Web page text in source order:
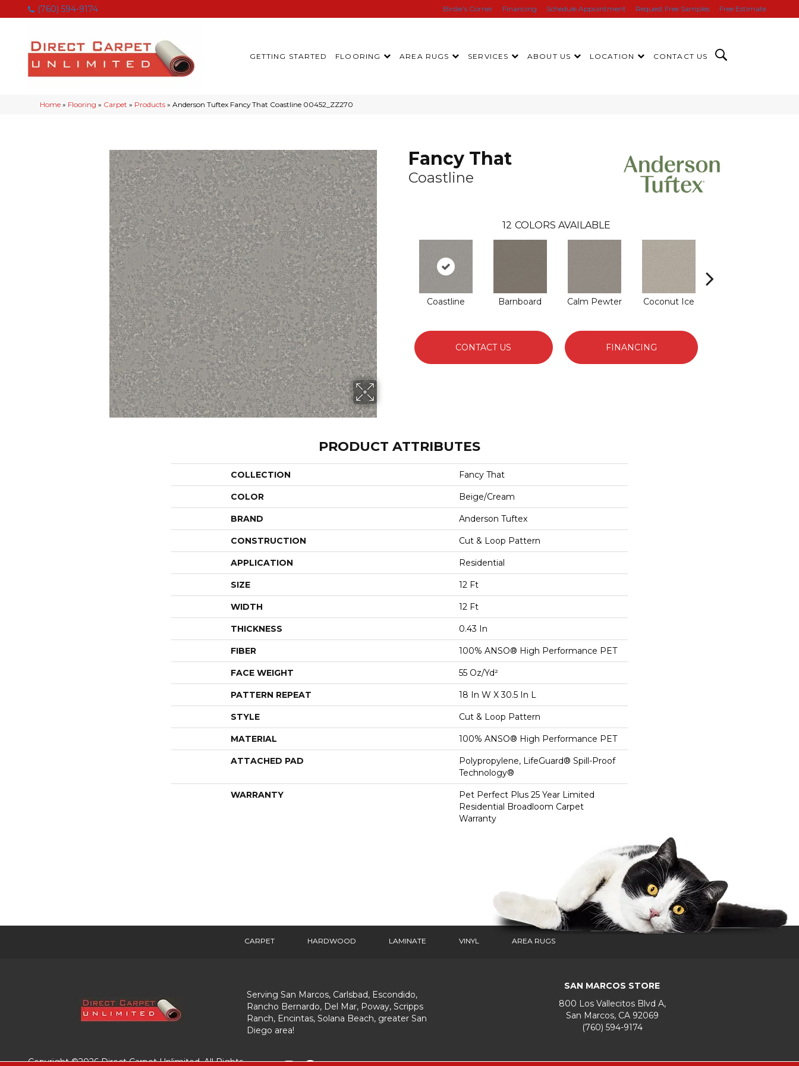
(760) 594-9174 Birdie’s Corner Financing Schedule Appointment Request Free Samples Free Estimate
GETTING STARTED FLOORING AREA RUGS SERVICES ABOUT US LOCATION CONTACT US
Home » Flooring » Carpet » Products »Anderson Tuftex Fancy That Coastline 00452_ZZ270
Fancy That
Coastline
12 COLORS AVAILABLE
Coastline Barnboard Calm Pewter Coconut Ice
CONTACT US FINANCING
PRODUCT ATTRIBUTES
COLLECTION Fancy That
COLOR Beige/Cream
BRAND Anderson Tuftex
CONSTRUCTION Cut & Loop Pattern
APPLICATION Residential
SIZE 12 Ft
WIDTH 12 Ft
THICKNESS 0.43 In
FIBER 100% ANSO® High Performance PET
FACE WEIGHT 55 Oz/yd²
PATTERN REPEAT 18 In W X 30.5 In L
STYLE Cut & Loop Pattern
MATERIAL 100% ANSO® High Performance PET
ATTACHED PAD
Polypropylene, LifeGuard® Spill-Proof
Technology®
WARRANTY
Pet Perfect Plus 25 Year Limited
Residential Broadloom Carpet
Warranty
CARPET HARDWOOD LAMINATE VINYL AREA RUGS
Serving San Marcos, Carlsbad, Escondido,
Rancho Bernardo, Del Mar, Poway, Scripps
Ranch, Encintas, Solana Beach, greater San
Diego area!
SAN MARCOS STORE
800 Los Vallecitos Blvd A,
San Marcos, CA 92069
(760) 594-9174
Copyright ©2026 Direct Carpet Unlimited. All Rights